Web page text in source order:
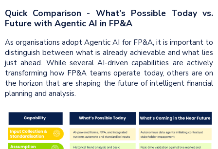
Quick Comparison - What’s Possible Today vs.
Future with Agentic AI in FP&A
As organisations adopt Agentic AI for FP&A, it is important to
distinguish between what is already achievable and what lies
just ahead. While several AI-driven capabilities are actively
transforming how FP&A teams operate today, others are on
the horizon that are shaping the future of intelligent financial
planning and analysis.